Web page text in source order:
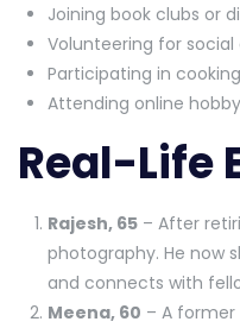
Joining book clubs or
Volunteering for social
Participating in
Attending online
Real-Life
Rajesh, 65 – After
photography. He now
and connects with
Meena, 60 – A